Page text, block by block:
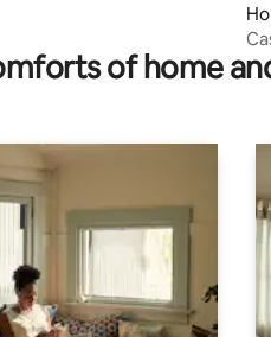
19 reviews
of home